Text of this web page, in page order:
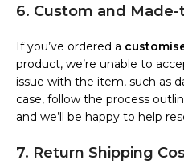
6. Custom and
If you’ve ordered a
product, we’re unable to
issue with the item, such as
case, follow the process
and we’ll be happy to help
7. Return Shipping